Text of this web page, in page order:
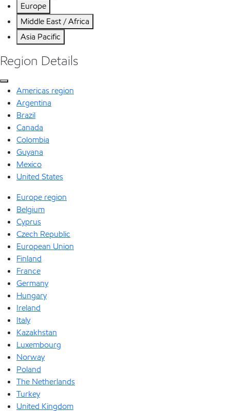
Europe
Middle East / Africa
Asia Pacific
Region Details
Americas region
Argentina
Brazil
Canada
Colombia
Guyana
Mexico
United States
Europe region
Belgium
Cyprus
Czech Republic
European Union
Finland
France
Germany
Hungary
Ireland
Italy
Kazakhstan
Luxembourg
Norway
Poland
The Netherlands
Turkey
United Kingdom